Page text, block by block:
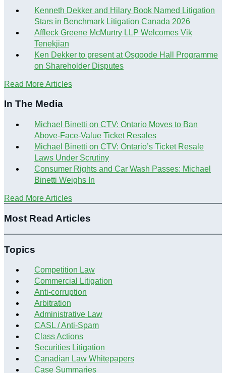
Kenneth Dekker and Hilary Book Named Litigation
Stars in Benchmark Litigation Canada 2026
Affleck Greene McMurtry LLP Welcomes Vik
Tenekjian
Ken Dekker to present at Osgoode Hall Programme
on Shareholder Disputes
Read More Articles
In The Media
Michael Binetti on CTV: Ontario Moves to Ban
Above-Face-Value Ticket Resales
Michael Binetti on CTV: Ontario’s Ticket Resale
Laws Under Scrutiny
Consumer Rights and Car Wash Passes: Michael
Binetti Weighs In
Read More Articles
Most Read Articles
Topics
Competition Law
Commercial Litigation
Anti-corruption
Arbitration
Administrative Law
CASL / Anti-Spam
Class Actions
Securities Litigation
Canadian Law Whitepapers
Case Summaries